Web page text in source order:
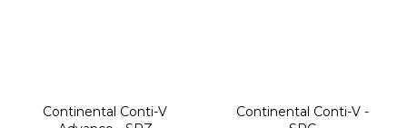
Continental Conti-V
Continental Conti-V -